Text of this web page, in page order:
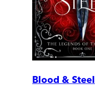
Blood & Steel